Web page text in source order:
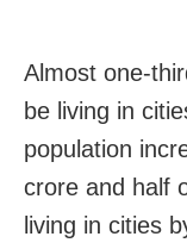
Almost one-
be living in
population
crore and half
living in cities